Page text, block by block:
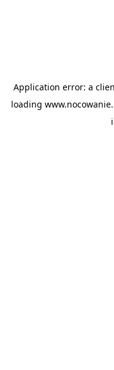
Application error: a
loading